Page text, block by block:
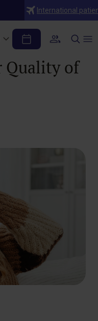
International
How to
Quality of